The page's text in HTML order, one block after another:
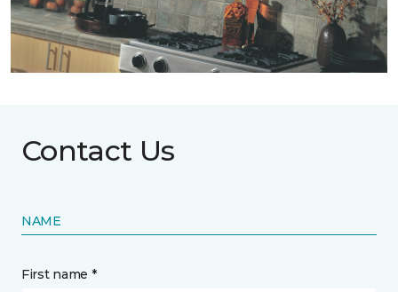
Contact Us
NAME
First name *